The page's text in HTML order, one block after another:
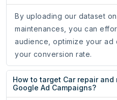
By uploading our dataset
maintenances, you can
audience, optimize your ad
your conversion rate.
How to target Car repair
Google Ad Campaigns?